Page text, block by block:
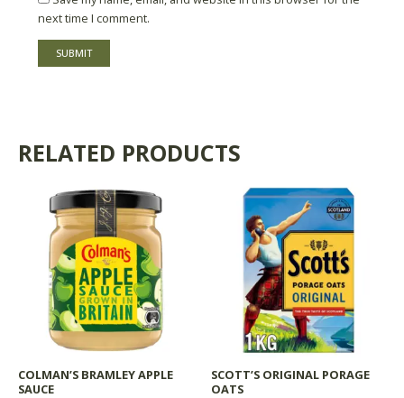
next time I comment.
RELATED PRODUCTS
COLMAN’S BRAMLEY APPLE
SAUCE
SCOTT’S ORIGINAL PORAGE
OATS